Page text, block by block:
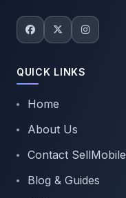
QUICK LINKS
Home
About Us
Contact SellMobile
Blog & Guides